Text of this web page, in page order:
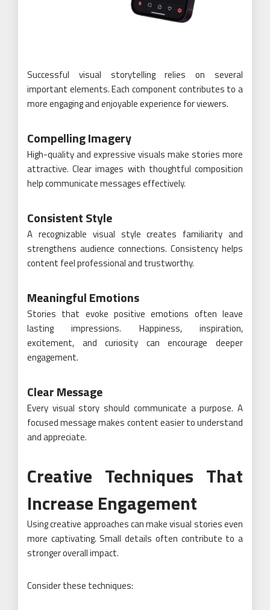
Successful visual storytelling relies on several
important elements. Each component contributes to a
more engaging and enjoyable experience for viewers.
Compelling Imagery
High-quality and expressive visuals make stories more
attractive. Clear images with thoughtful composition
help communicate messages effectively.
Consistent Style
A recognizable visual style creates familiarity and
strengthens audience connections. Consistency helps
content feel professional and trustworthy.
Meaningful Emotions
Stories that evoke positive emotions often leave
lasting impressions. Happiness, inspiration,
excitement, and curiosity can encourage deeper
engagement.
Clear Message
Every visual story should communicate a purpose. A
focused message makes content easier to understand
and appreciate.
Creative Techniques That
Increase Engagement
Using creative approaches can make visual stories even
more captivating. Small details often contribute to a
stronger overall impact.
Consider these techniques: